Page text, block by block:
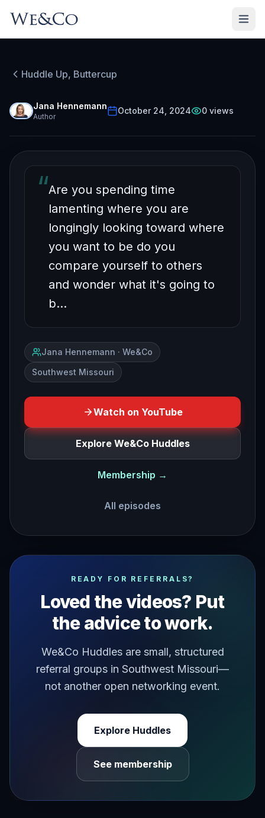
Huddle Up, Buttercup
Jana Hennemann
Author
October 24, 2024 0 views
What Success & Blowing
Up Balloons Have in
Common
“Are you spending time
lamenting where you are
longingly looking toward where
you want to be do you
compare yourself to others
and wonder what it's going to
b…
Jana Hennemann · We&Co
Southwest Missouri
Watch on YouTube
Explore We&Co Huddles
Membership →
All episodes
are you spending time lamenting where you are
READY FOR REFERRALS?
Loved the videos? Put
the advice to work.
We&Co Huddles are small, structured
referral groups in Southwest Missouri—
not another open networking event.
Explore Huddles
See membership